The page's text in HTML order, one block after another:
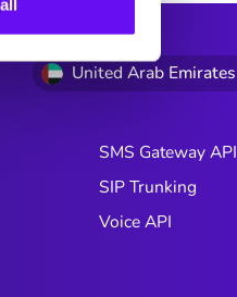
United Arab Emirates
SMS Gateway API
SIP Trunking
Voice API